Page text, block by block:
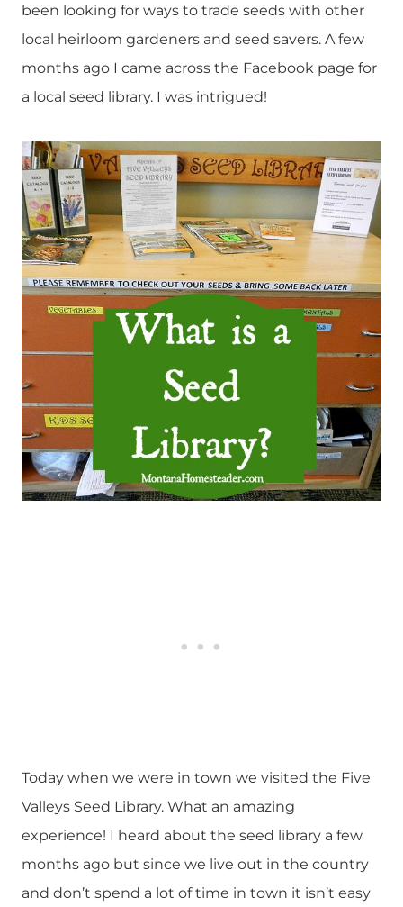
been looking for ways to trade seeds with other
local heirloom gardeners and seed savers. A few
months ago I came across the Facebook page for
a local seed library. I was intrigued!
Today when we were in town we visited the Five
Valleys Seed Library. What an amazing
experience! I heard about the seed library a few
months ago but since we live out in the country
and don’t spend a lot of time in town it isn’t easy